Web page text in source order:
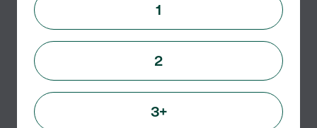
Dickinson,TX
from
$15
10 years experience
Hired by
For over 10 years, I've dedicated myself to providing
exceptional pet care. I prioritize each pet's comfort and
1
2
3+